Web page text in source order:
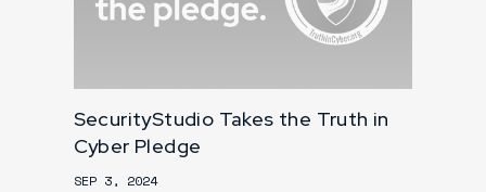
SecurityStudio Takes the Truth in
Cyber Pledge
SEP 3, 2024